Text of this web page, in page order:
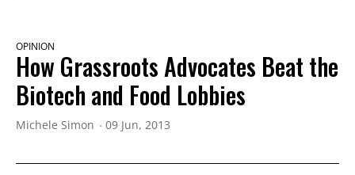
OPINION
How Grassroots Advocates Beat the
Biotech and Food Lobbies
Michele Simon 09 Jun, 2013